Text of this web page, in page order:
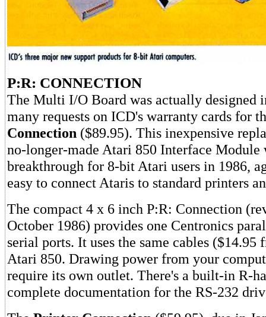
P:R: CONNECTION
The Multi I/O Board was actually designed
many requests on ICD's warranty cards for
Connection ($89.95). This inexpensive
no-longer-made Atari 850 Interface Module
breakthrough for 8-bit Atari users in 1986,
easy to connect Ataris to standard printers
The compact 4 x 6 inch P:R: Connection
October 1986) provides one Centronics
serial ports. It uses the same cables ($14.95
Atari 850. Drawing power from your
require its own outlet. There's a built-in R-
complete documentation for the RS-232